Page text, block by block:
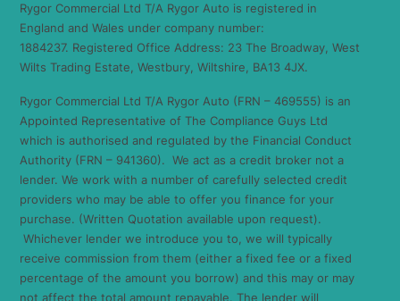
Rygor Commercial Ltd T/A Rygor Auto is registered in
England and Wales under company number:
1884237. Registered Office Address: 23 The Broadway, West
Wilts Trading Estate, Westbury, Wiltshire, BA13 4JX.
Rygor Commercial Ltd T/A Rygor Auto (FRN – 469555) is an
Appointed Representative of The Compliance Guys Ltd
which is authorised and regulated by the Financial Conduct
Authority (FRN – 941360). We act as a credit broker not a
lender. We work with a number of carefully selected credit
providers who may be able to offer you finance for your
purchase. (Written Quotation available upon request).
Whichever lender we introduce you to, we will typically
receive commission from them (either a fixed fee or a fixed
percentage of the amount you borrow) and this may or may
not affect the total amount repayable. The lender will